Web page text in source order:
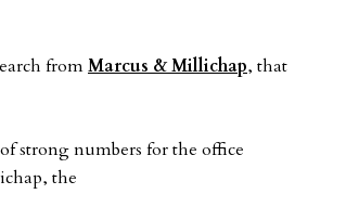
fromMarcus & Millichap, that
strong numbers for the office
the